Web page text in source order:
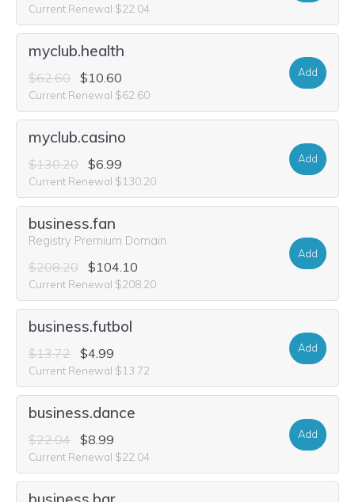
Current Renewal $22.04
myclub.health
$62.60 $10.60
Current Renewal $62.60
Add
myclub.casino
$130.20 $6.99
Current Renewal $130.20
Add
business.fan
Registry Premium Domain
$208.20 $104.10
Current Renewal $208.20
Add
business.futbol
$13.72 $4.99
Current Renewal $13.72
Add
business.dance
$22.04 $8.99
Current Renewal $22.04
Add